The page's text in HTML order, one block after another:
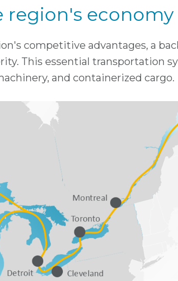
region's economy
competitive advantages, a
This essential transportation
and containerized cargo.